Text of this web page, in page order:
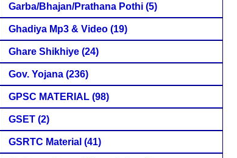
Garba/Bhajan/Prathana Pothi (5)
Ghadiya Mp3 & Video (19)
Ghare Shikhiye (24)
Gov. Yojana (236)
GPSC MATERIAL (98)
GSET (2)
GSRTC Material (41)